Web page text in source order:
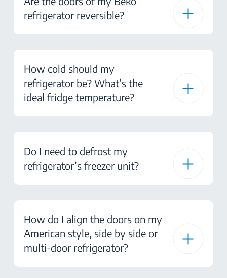
refrigerator reversible?
How cold should my
refrigerator be? What’s the
ideal fridge temperature?
Do I need to defrost my
refrigerator’s freezer unit?
How do I align the doors on my
American style, side by side or
multi-door refrigerator?